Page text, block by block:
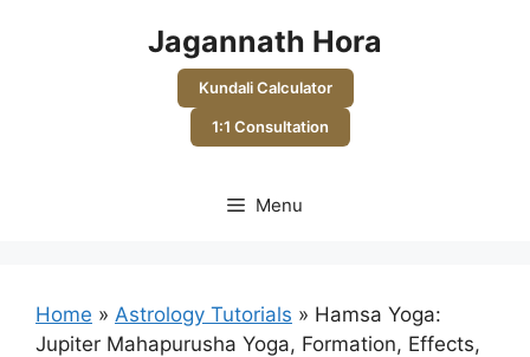
Jagannath Hora
Kundali Calculator
1:1 Consultation
Menu
Home » Astrology Tutorials » Hamsa Yoga:
Jupiter Mahapurusha Yoga, Formation, Effects,